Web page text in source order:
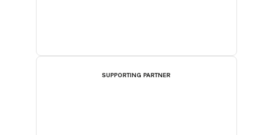
SUPPORTING PARTNER